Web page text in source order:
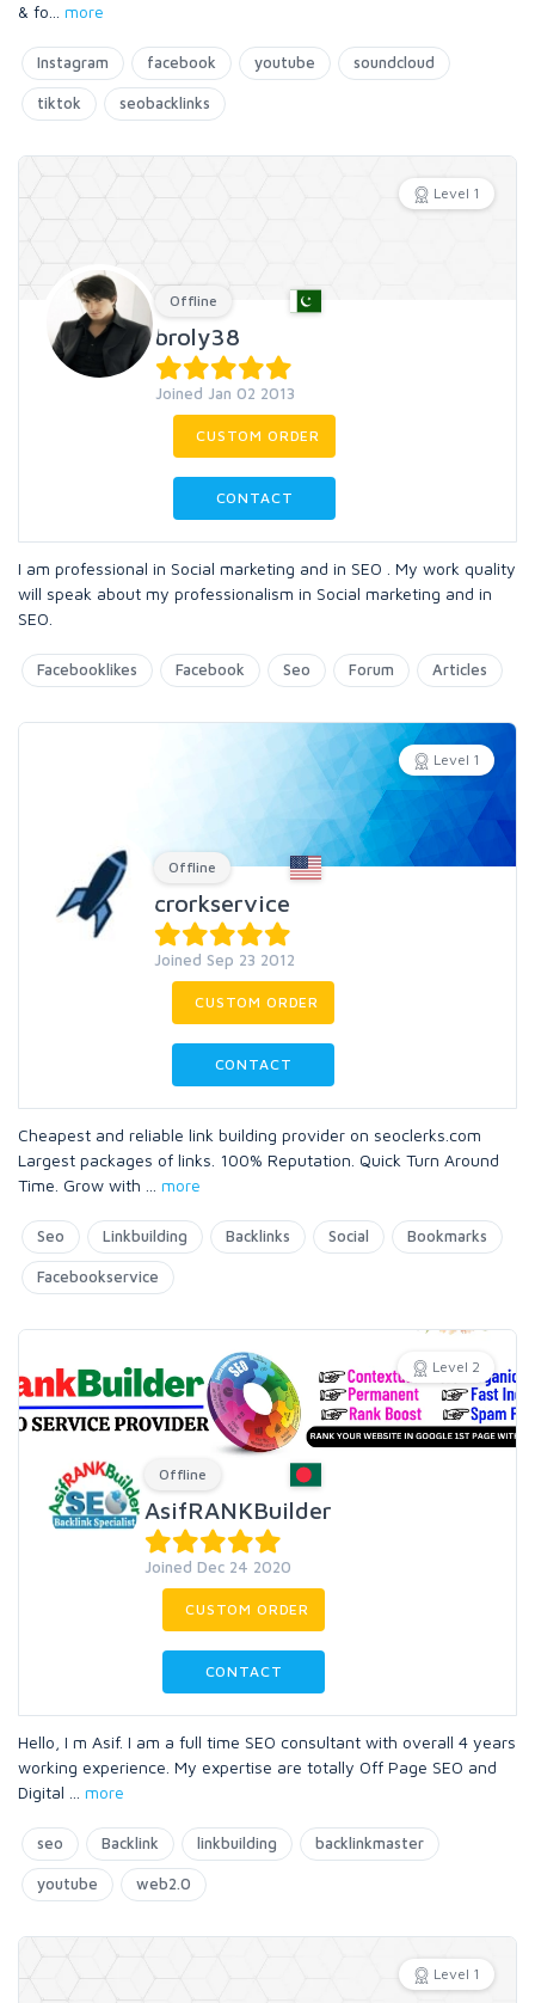
& fo
more
Instagram facebook youtube soundcloud
tiktok seobacklinks
Level 1
Offline
broly38
Joined Jan 02 2013
CUSTOM ORDER
CONTACT
I am professional in Social marketing and in SEO . My work quality
will speak about my professionalism in Social marketing and in
SEO.
Facebooklikes Facebook Seo Forum Articles
Level 1
Offline
crorkservice
Joined Sep 23 2012
CUSTOM ORDER
CONTACT
Cheapest and reliable link building provider on seoclerks.com
Largest packages of links. 100% Reputation. Quick Turn Around
Time. Grow with
more
Seo Linkbuilding Backlinks Social Bookmarks
Facebookservice
Level 2
Offline
AsifRANKBuilder
Joined Dec 24 2020
CUSTOM ORDER
CONTACT
Hello, I m Asif. I am a full time SEO consultant with overall 4 years
working experience. My expertise are totally Off Page SEO and
Digital
more
seo Backlink linkbuilding backlinkmaster
youtube web2.0
Level 1